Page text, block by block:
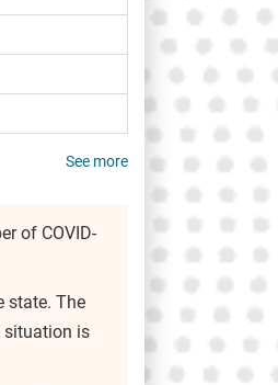
See more
of COVID-
state. The
situation is